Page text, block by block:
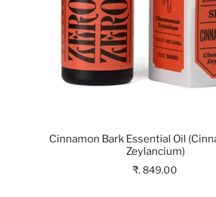
Cinnamon Bark Essential Oil
Zeylancium)
₹. 849.00